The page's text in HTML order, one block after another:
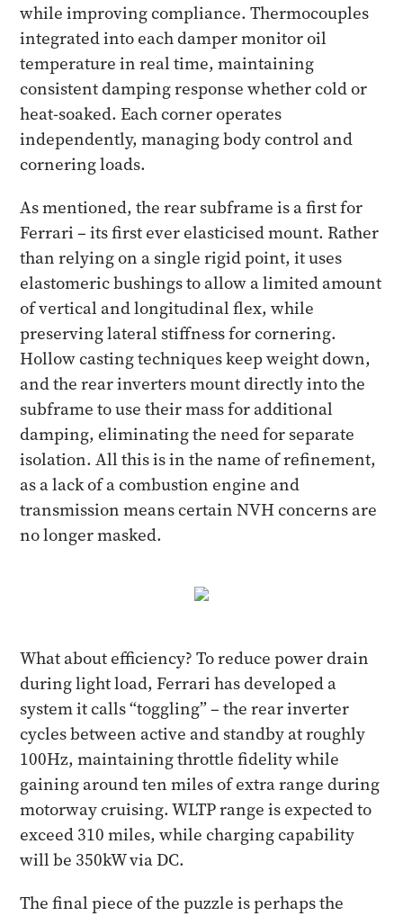
while improving compliance. Thermocouples
integrated into each damper monitor oil
temperature in real time, maintaining
consistent damping response whether cold or
heat-soaked. Each corner operates
independently, managing body control and
cornering loads.
As mentioned, the rear subframe is a first for
Ferrari – its first ever elasticised mount. Rather
than relying on a single rigid point, it uses
elastomeric bushings to allow a limited amount
of vertical and longitudinal flex, while
preserving lateral stiffness for cornering.
Hollow casting techniques keep weight down,
and the rear inverters mount directly into the
subframe to use their mass for additional
damping, eliminating the need for separate
isolation. All this is in the name of refinement,
as a lack of a combustion engine and
transmission means certain NVH concerns are
no longer masked.
What about efficiency? To reduce power drain
during light load, Ferrari has developed a
system it calls “toggling” – the rear inverter
cycles between active and standby at roughly
100Hz, maintaining throttle fidelity while
gaining around ten miles of extra range during
motorway cruising. WLTP range is expected to
exceed 310 miles, while charging capability
will be 350kW via DC.
The final piece of the puzzle is perhaps the